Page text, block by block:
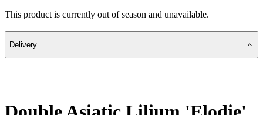
This product is currently out of season and unavailable.
Delivery